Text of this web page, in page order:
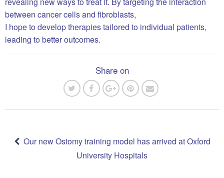
between cancer cells and fibroblasts,
I hope to develop therapies tailored to individual patients,
leading to better outcomes.
Share on
navigation
Our new Ostomy training model has arrived at Oxford
University Hospitals